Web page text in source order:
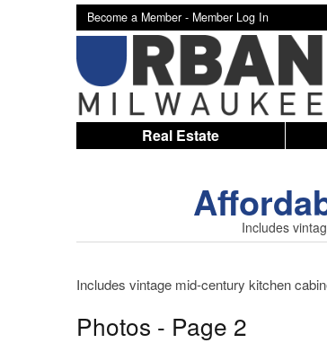
Become a Member - Member Log In
Real Estate
Includes
Includes vintage mid-century kitchen
Photos - Page 2